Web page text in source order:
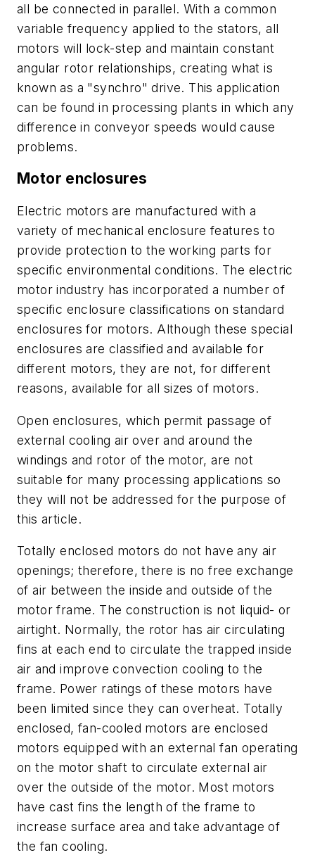
all be connected in parallel. With a common
variable frequency applied to the stators, all
motors will lock-step and maintain constant
angular rotor relationships, creating what is
known as a "synchro" drive. This application
can be found in processing plants in which any
difference in conveyor speeds would cause
problems.
Motor enclosures
Electric motors are manufactured with a
variety of mechanical enclosure features to
provide protection to the working parts for
specific environmental conditions. The electric
motor industry has incorporated a number of
specific enclosure classifications on standard
enclosures for motors. Although these special
enclosures are classified and available for
different motors, they are not, for different
reasons, available for all sizes of motors.
Open enclosures, which permit passage of
external cooling air over and around the
windings and rotor of the motor, are not
suitable for many processing applications so
they will not be addressed for the purpose of
this article.
Totally enclosed motors do not have any air
openings; therefore, there is no free exchange
of air between the inside and outside of the
motor frame. The construction is not liquid- or
airtight. Normally, the rotor has air circulating
fins at each end to circulate the trapped inside
air and improve convection cooling to the
frame. Power ratings of these motors have
been limited since they can overheat. Totally
enclosed, fan-cooled motors are enclosed
motors equipped with an external fan operating
on the motor shaft to circulate external air
over the outside of the motor. Most motors
have cast fins the length of the frame to
increase surface area and take advantage of
the fan cooling.